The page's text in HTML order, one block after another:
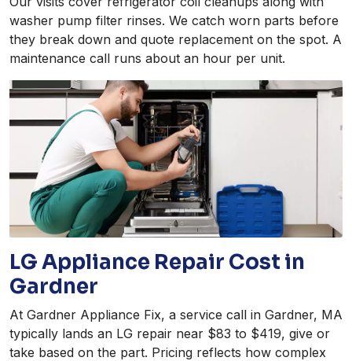
washer pump filter rinses. We catch worn parts before
they break down and quote replacement on the spot. A
maintenance call runs about an hour per unit.
LG Appliance Repair Cost in
Gardner
At Gardner Appliance Fix, a service call in Gardner, MA
typically lands an LG repair near $83 to $419, give or
take based on the part. Pricing reflects how complex